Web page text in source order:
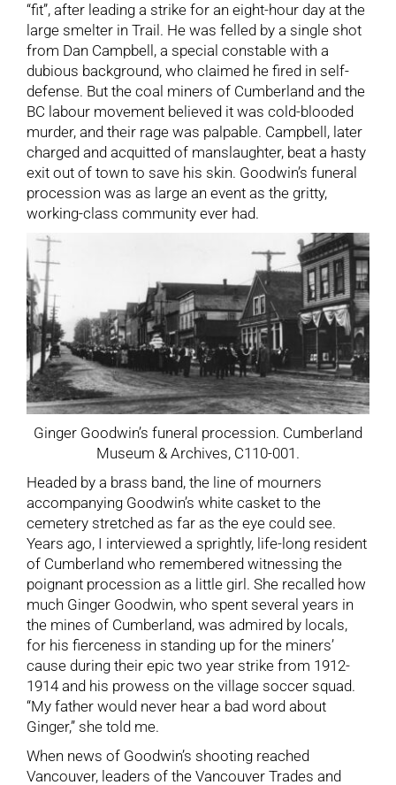
“fit”, after leading a strike for an eight-hour day at the
large smelter in Trail. He was felled by a single shot
from Dan Campbell, a special constable with a
dubious background, who claimed he fired in self-
defense. But the coal miners of Cumberland and the
BC labour movement believed it was cold-blooded
murder, and their rage was palpable. Campbell, later
charged and acquitted of manslaughter, beat a hasty
exit out of town to save his skin. Goodwin’s funeral
procession was as large an event as the gritty,
working-class community ever had.
Ginger Goodwin’s funeral procession. Cumberland
Museum & Archives, C110-001.
Headed by a brass band, the line of mourners
accompanying Goodwin’s white casket to the
cemetery stretched as far as the eye could see.
Years ago, I interviewed a sprightly, life-long resident
of Cumberland who remembered witnessing the
poignant procession as a little girl. She recalled how
much Ginger Goodwin, who spent several years in
the mines of Cumberland, was admired by locals,
for his fierceness in standing up for the miners’
cause during their epic two year strike from 1912-
1914 and his prowess on the village soccer squad.
“My father would never hear a bad word about
Ginger,” she told me.
When news of Goodwin’s shooting reached
Vancouver, leaders of the Vancouver Trades and